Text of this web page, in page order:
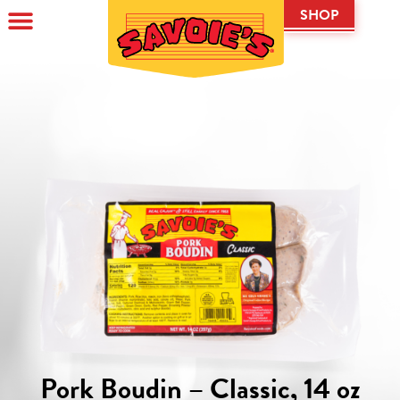
SHOP
Pork Boudin – Classic, 14 oz